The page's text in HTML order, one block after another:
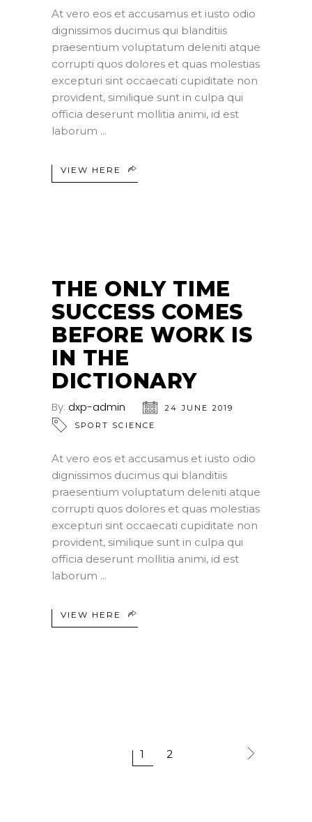
At vero eos et accusamus et iusto odio
dignissimos ducimus qui blanditiis
praesentium voluptatum deleniti atque
corrupti quos dolores et quas molestias
excepturi sint occaecati cupiditate non
provident, similique sunt in culpa qui
officia deserunt mollitia animi, id est
laborum
VIEW HERE
THE ONLY TIME
SUCCESS COMES
BEFORE WORK IS
IN THE
DICTIONARY
By: dxp-admin
24 JUNE 2019
SPORT SCIENCE
At vero eos et accusamus et iusto odio
dignissimos ducimus qui blanditiis
praesentium voluptatum deleniti atque
corrupti quos dolores et quas molestias
excepturi sint occaecati cupiditate non
provident, similique sunt in culpa qui
officia deserunt mollitia animi, id est
laborum
VIEW HERE
1 2